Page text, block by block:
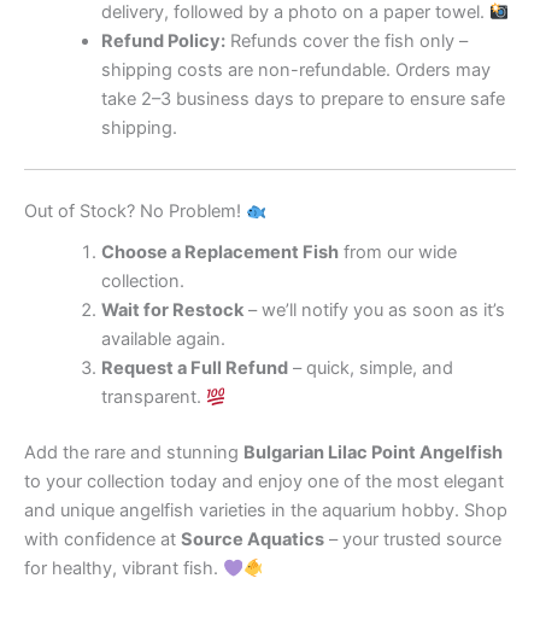
delivery, followed by a photo on a paper towel.
Refund Policy:Refunds cover the fish only –
shipping costs are non-refundable. Orders may
take 2–3 business days to prepare to ensure safe
shipping.
Out of Stock? No Problem!
Choose a Replacement Fishfrom our wide
collection.
Wait for Restock– we’ll notify you as soon as it’s
available again.
Request a Full Refund– quick, simple, and
transparent.
Add the rare and stunning Bulgarian Lilac Point Angelfish
to your collection today and enjoy one of the most elegant
and unique angelfish varieties in the aquarium hobby. Shop
with confidence at Source Aquatics – your trusted source
for healthy, vibrant fish.